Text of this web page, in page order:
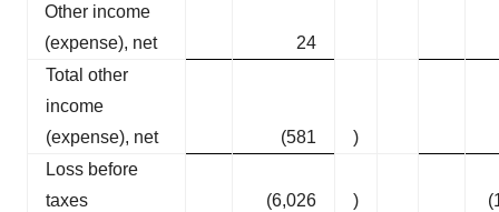
Other income
(expense), net
24
Total other
income
(expense), net
(581 )
Loss before
taxes
(6,026 )